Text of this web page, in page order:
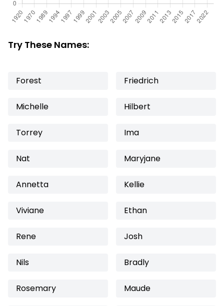
Try These Names:
Forest Friedrich
Michelle Hilbert
Torrey Ima
Nat Maryjane
Annetta Kellie
Viviane Ethan
Rene Josh
Nils Bradly
Rosemary Maude